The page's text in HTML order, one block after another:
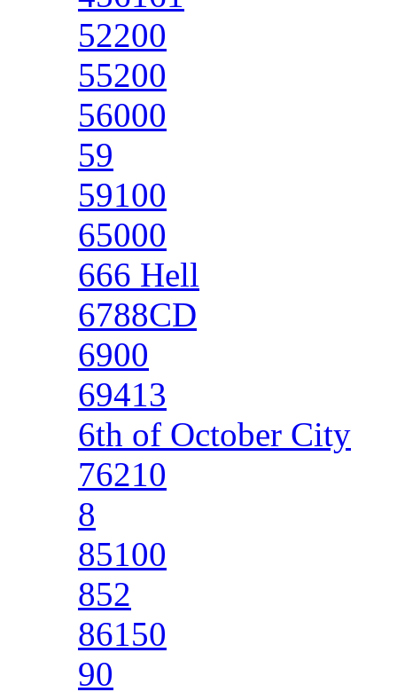
52200
55200
56000
59
59100
65000
666 Hell
6788CD
6900
69413
6th of October City
76210
8
85100
852
86150
90